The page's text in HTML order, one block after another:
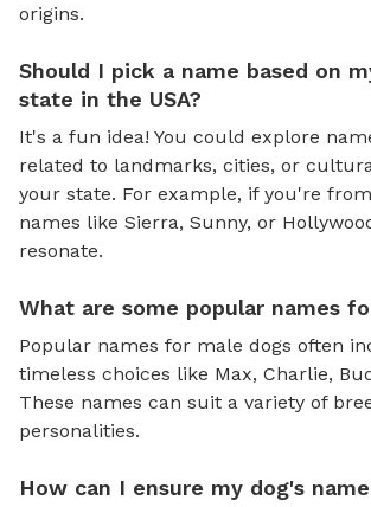
origins.
Should I pick a name based on
state in the USA?
It's a fun idea! You could explore
related to landmarks, cities, or
your state. For example, if you're
names like Sierra, Sunny, or
resonate.
What are some popular names
Popular names for male dogs often
timeless choices like Max, Charlie,
These names can suit a variety of
personalities.
How can I ensure my dog's